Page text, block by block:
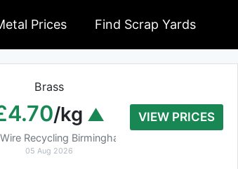
Prices Find Scrap Yards
Brass
/kg
Recycling Birmingham
05 Aug 2026
£7.40/
VIEW PRICES